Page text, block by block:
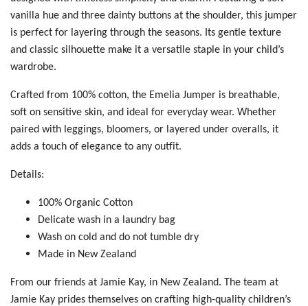
vanilla hue and three dainty buttons at the shoulder, this jumper
is perfect for layering through the seasons. Its gentle texture
and classic silhouette make it a versatile staple in your child’s
wardrobe.
Crafted from 100% cotton, the Emelia Jumper is breathable,
soft on sensitive skin, and ideal for everyday wear. Whether
paired with leggings, bloomers, or layered under overalls, it
adds a touch of elegance to any outfit.
Details:
100% Organic Cotton
Delicate wash in a laundry bag
Wash on cold and do not tumble dry
Made in New Zealand
From our friends at Jamie Kay, in New Zealand. The team at
Jamie Kay prides themselves on crafting high-quality children’s